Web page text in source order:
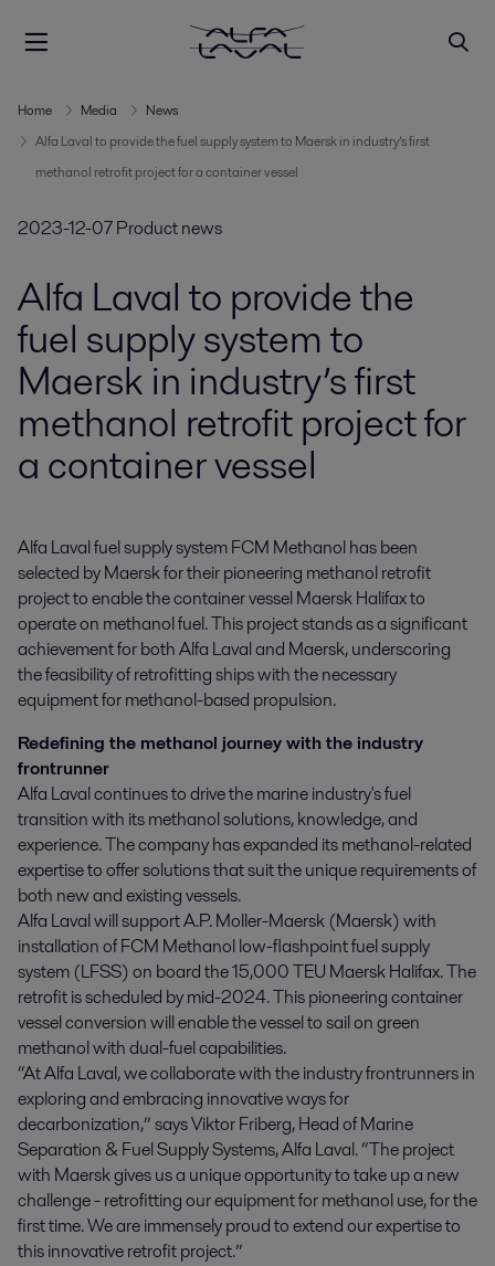
Home Media
News
Alfa Laval to provide the fuel supply system to Maersk in industry’s first
methanol retrofit project for a container vessel
2023-12-07Product news
Alfa Laval to provide the
fuel supply system to
Maersk in industry’s first
methanol retrofit project for
a container vessel
Alfa Laval fuel supply system FCM Methanol has been
selected by Maersk for their pioneering methanol retrofit
project to enable the container vessel Maersk Halifax to
operate on methanol fuel. This project stands as a significant
achievement for both Alfa Laval and Maersk, underscoring
the feasibility of retrofitting ships with the necessary
equipment for methanol-based propulsion.
Redefining the methanol journey with the industry
frontrunner
Alfa Laval continues to drive the marine industry's fuel
transition with its methanol solutions, knowledge, and
experience. The company has expanded its methanol-related
expertise to offer solutions that suit the unique requirements of
both new and existing vessels.
Alfa Laval will support A.P. Moller-Maersk (Maersk) with
installation of FCM Methanol low-flashpoint fuel supply
system (LFSS) on board the 15,000 TEU Maersk Halifax. The
retrofit is scheduled by mid-2024. This pioneering container
vessel conversion will enable the vessel to sail on green
methanol with dual-fuel capabilities.
“At Alfa Laval, we collaborate with the industry frontrunners in
exploring and embracing innovative ways for
decarbonization,” says Viktor Friberg, Head of Marine
Separation & Fuel Supply Systems, Alfa Laval. “The project
with Maersk gives us a unique opportunity to take up a new
challenge - retrofitting our equipment for methanol use, for the
first time. We are immensely proud to extend our expertise to
this innovative retrofit project.”